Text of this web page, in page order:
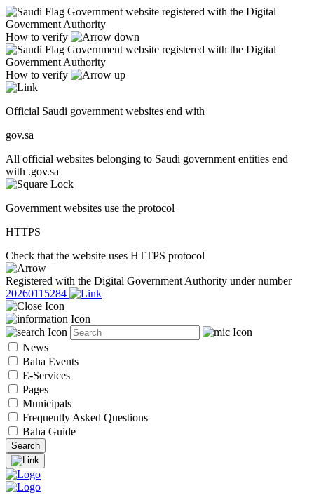
Government website registered with the Digital
Government Authority
How to verify
Government website registered with the Digital
Government Authority
How to verify
Official Saudi government websites end with
gov.sa
All official websites belonging to Saudi government entities end
with .gov.sa
Government websites use the protocol
HTTPS
Check that the website uses HTTPS protocol
Registered with the Digital Government Authority under number
20260115284
News
Baha Events
E-Services
Pages
Municipals
Frequently Asked Questions
Baha Guide